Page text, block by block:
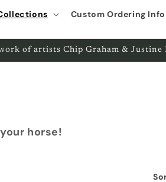
Custom Ordering Info
of artists Chip Graham & Justine
horse!